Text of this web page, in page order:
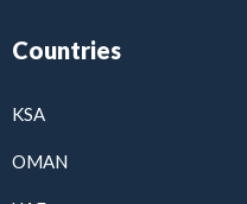
Countries
KSA
OMAN